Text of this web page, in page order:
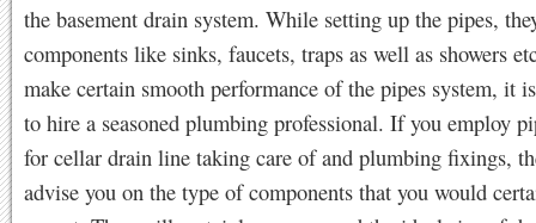
the basement drain system. While setting up the pipes,
components like sinks, faucets, traps as well as showers
make certain smooth performance of the pipes system, it
to hire a seasoned plumbing professional. If you employ
for cellar drain line taking care of and plumbing fixings,
advise you on the type of components that you would